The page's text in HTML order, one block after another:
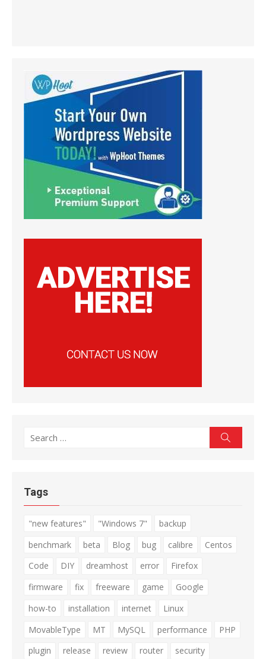
Search
Tags
"new features" "Windows 7"
backup
benchmark
beta Blog bug calibre
Centos
Code
DIY dreamhost error
Firefox
firmware
fix freeware game
Google
how-to
installation internet
Linux
MovableType
MT MySQL performance
PHP
plugin
release review router
security